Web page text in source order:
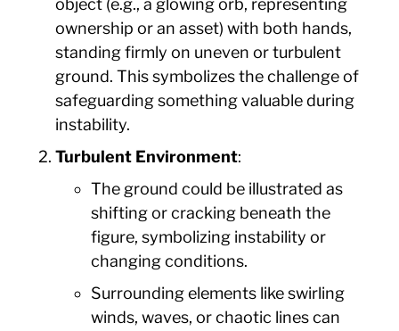
object (e.g., a glowing orb, representing
ownership or an asset) with both hands,
standing firmly on uneven or turbulent
ground. This symbolizes the challenge of
safeguarding something valuable during
instability.
Turbulent Environment:
The ground could be illustrated as
shifting or cracking beneath the
figure, symbolizing instability or
changing conditions.
Surrounding elements like swirling
winds, waves, or chaotic lines can